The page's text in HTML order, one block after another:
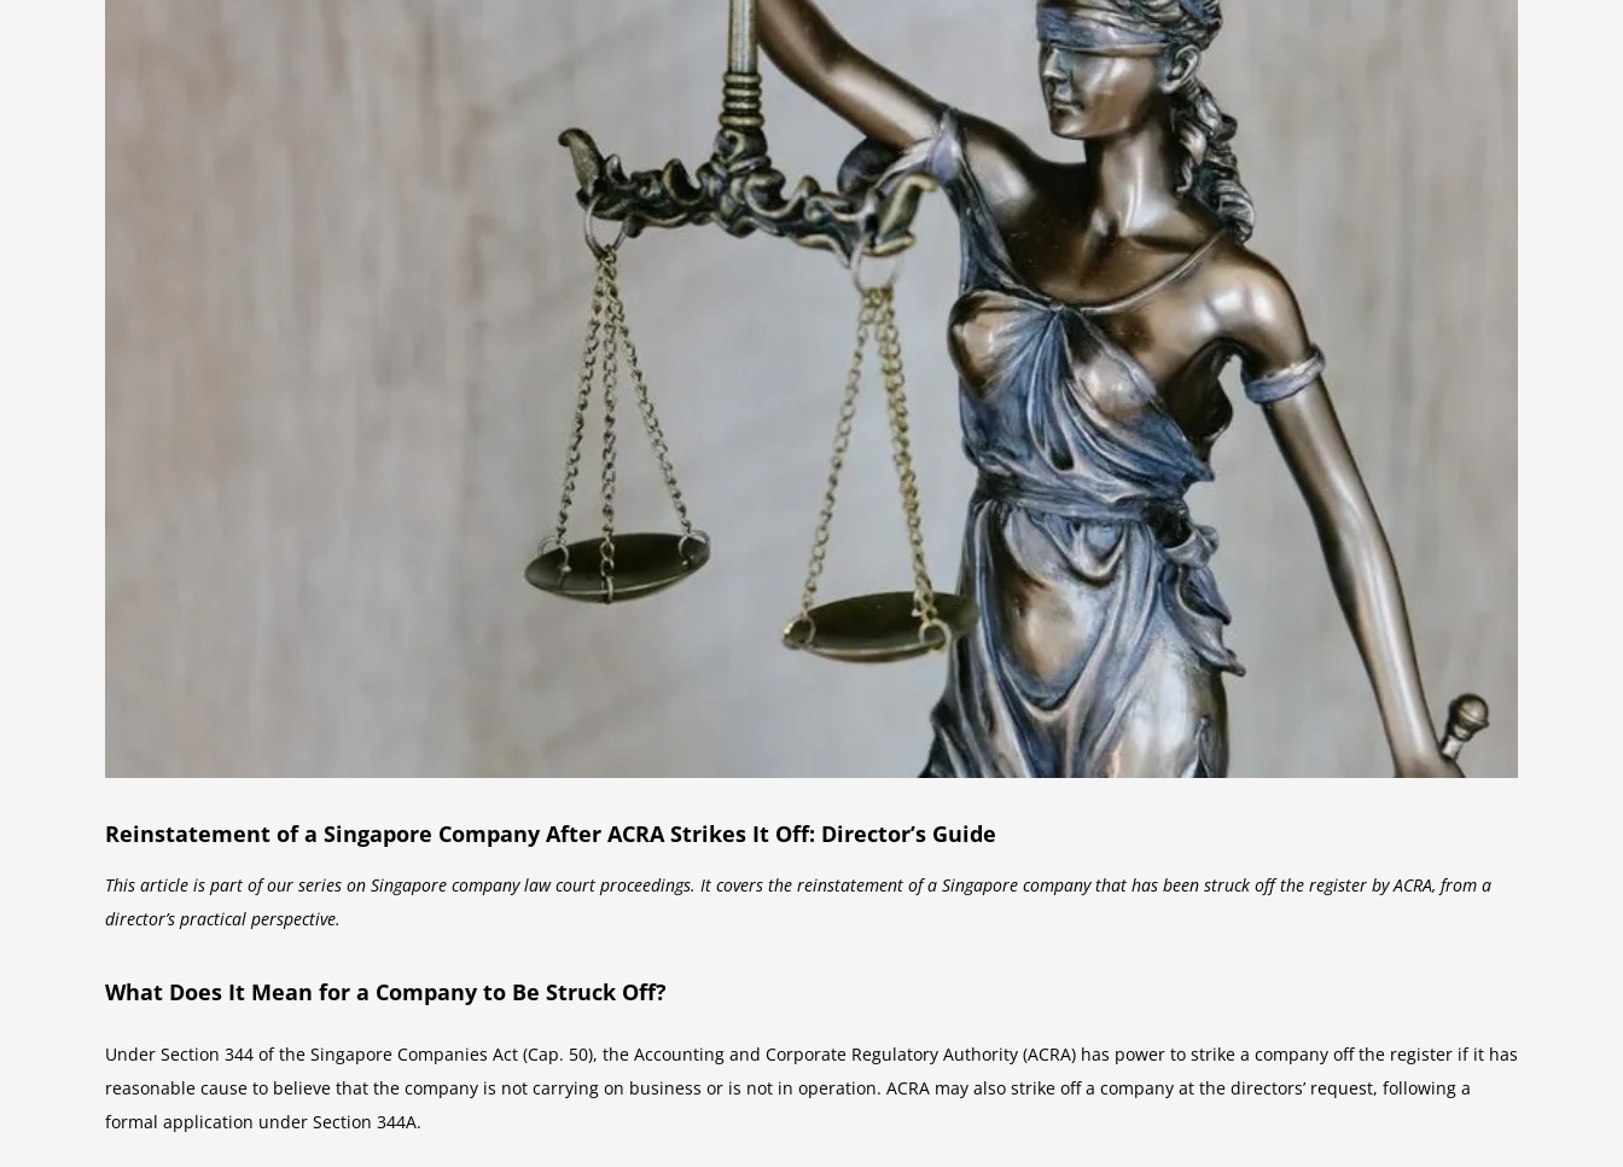
Reinstatement of a Singapore Company After ACRA Strikes It Off: Director’s Guide
This article is part of our series on Singapore company law court proceedings. It covers the reinstatement of a Singapore company that has been struck off the register by ACRA, from a
director’s practical perspective.
What Does It Mean for a Company to Be Struck Off?
Under Section 344 of the Singapore Companies Act (Cap. 50), the Accounting and Corporate Regulatory Authority (ACRA) has power to strike a company off the register if it has
reasonable cause to believe that the company is not carrying on business or is not in operation. ACRA may also strike off a company at the directors’ request, following a
formal application under Section 344A.